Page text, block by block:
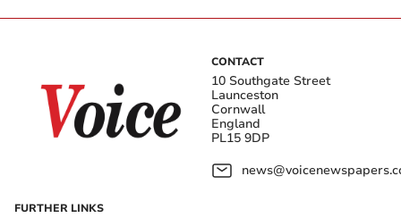
CONTACT
10 Southgate Street
Launceston
Cornwall
England
PL15 9DP
FURTHER LINKS